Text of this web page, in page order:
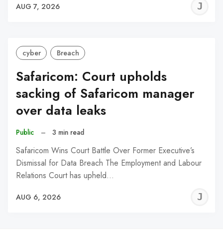
AUG 7, 2026
cyber Breach
Safaricom: Court upholds
sacking of Safaricom manager
over data leaks
Public – 3 min read
Safaricom Wins Court Battle Over Former Executive’s
Dismissal for Data Breach The Employment and Labour
Relations Court has upheld…
AUG 6, 2026